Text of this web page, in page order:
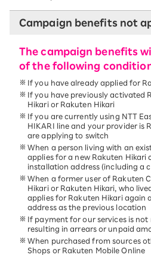
Campaign benefits not
The campaign benefits
of the following
If you have already applied for
If you have previously activated
Hikari or Rakuten Hikari
If you are currently using NTT
HIKARI line and your provider is
are applying to switch
When a person living with an
applies for a new Rakuten Hikari
installation address (including a
When a former user of Rakuten
Hikari or Rakuten Hikari, who
applies for Rakuten Hikari again
address as the previous location
If payment for our services is not
resulting in arrears or unpaid
When purchased from sources
Shops or Rakuten Mobile Online